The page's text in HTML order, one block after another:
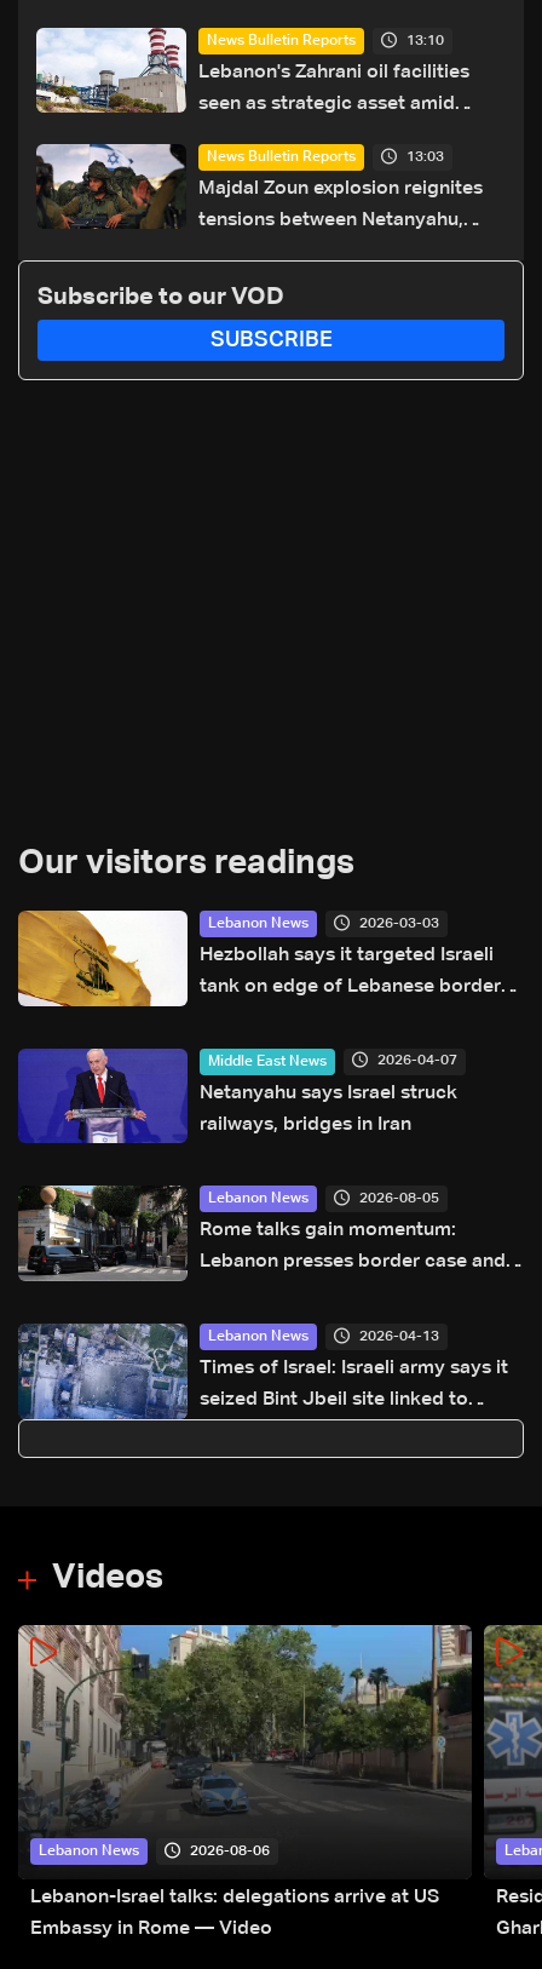
News Bulletin Reports 13:10
Lebanon's Zahrani oil facilities
seen as strategic asset amid
routes
News Bulletin Reports 13:03
Majdal Zoun explosion reignites
tensions between Netanyahu,
Subscribe to our VOD
SUBSCRIBE
Our visitors readings
Lebanon News 2026-03-03
Hezbollah says it targeted Israeli
tank on edge of Lebanese border
Middle East News 2026-04-07
Netanyahu says Israel struck
railways, bridges in Iran
Lebanon News 2026-08-05
Rome talks gain momentum:
Lebanon presses border case and
Lebanon News 2026-04-13
Times of Israel: Israeli army says it
seized Bint Jbeil site linked to
Videos
Lebanon News 2026-08-06
Lebanon-Israel talks: delegations arrive at US
Embassy in Rome — Video